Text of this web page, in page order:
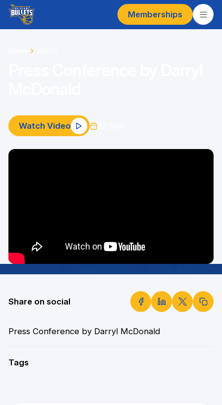
Memberships
Watch Video
Share on social
Press Conference by Darryl McDonald
Tags